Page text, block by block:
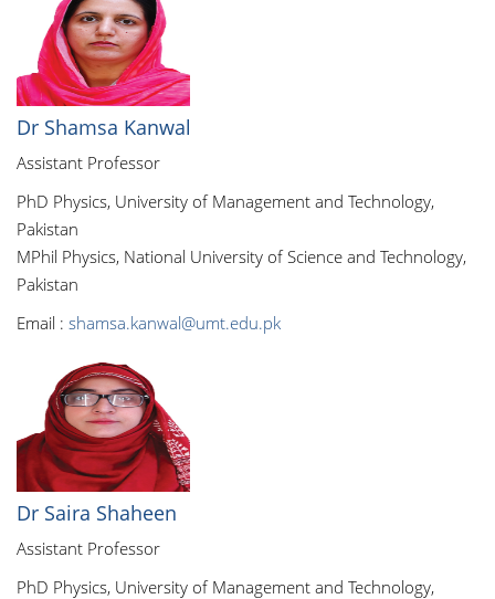
Dr Shamsa Kanwal
Assistant Professor
PhD Physics, University of Management and Technology,
Pakistan
MPhil Physics, National University of Science and Technology,
Pakistan
Email : shamsa.kanwal@umt.edu.pk
Dr Saira Shaheen
Assistant Professor
PhD Physics, University of Management and Technology,